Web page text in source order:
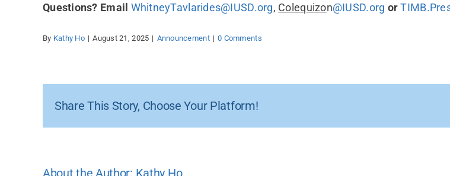
Questions? Email WhitneyTavlarides@IUSD.org, Colequizon@IUSD.org or
By Kathy Ho | August 21, 2025 | Announcement | 0 Comments
Share This Story, Choose Your Platform!
About the Author: Kathy Ho